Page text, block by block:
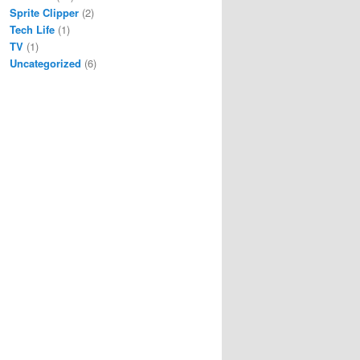
Sprite Clipper (2)
Tech Life (1)
TV (1)
Uncategorized (6)